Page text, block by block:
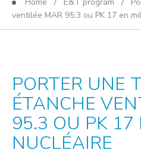
ventilée MAR 95.3 ou PK 17 en
PORTER UNE
ÉTANCHE
95.3 OU PK 17
NUCLÉAIRE